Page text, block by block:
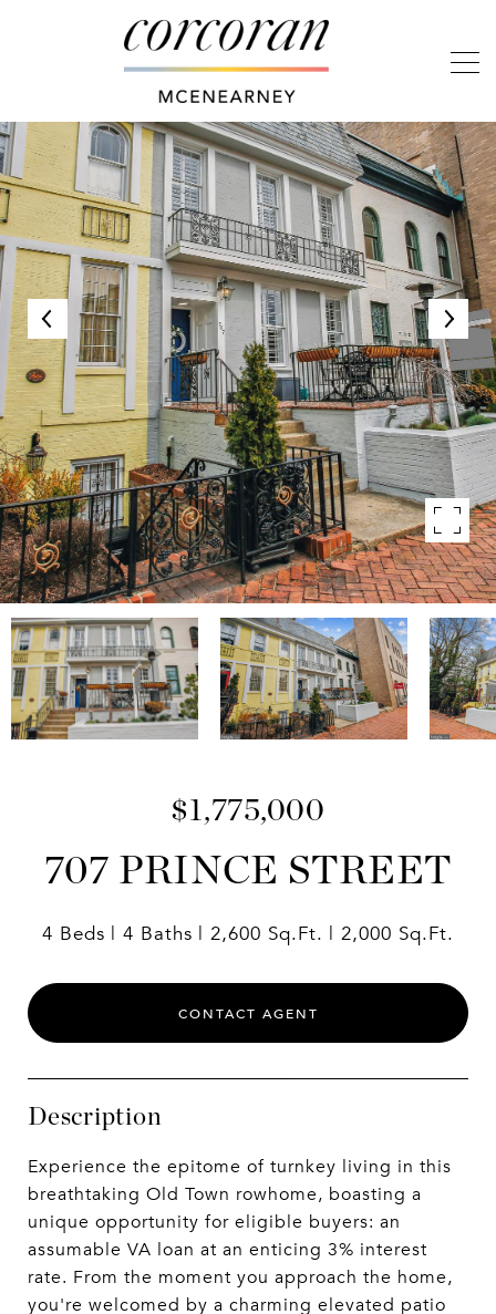
$1,775,000
707 PRINCE STREET
4 Beds 4 Baths 2,600 Sq.Ft. 2,000 Sq.Ft.
CONTACT AGENT
Description
Experience the epitome of turnkey living in this
breathtaking Old Town rowhome, boasting a
unique opportunity for eligible buyers: an
assumable VA loan at an enticing 3% interest
rate. From the moment you approach the home,
you're welcomed by a charming elevated patio